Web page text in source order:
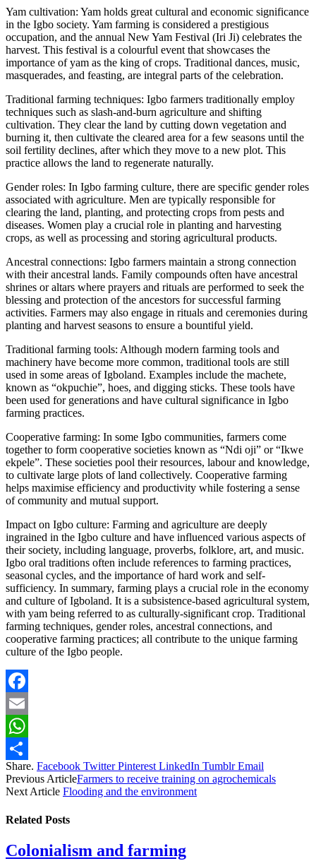
Yam cultivation: Yam holds great cultural and economic significance
in the Igbo society. Yam farming is considered a prestigious
occupation, and the annual New Yam Festival (Iri Ji) celebrates the
harvest. This festival is a colourful event that showcases the
importance of yam as the king of crops. Traditional dances, music,
masquerades, and feasting, are integral parts of the celebration.
Traditional farming techniques: Igbo farmers traditionally employ
techniques such as slash-and-burn agriculture and shifting
cultivation. They clear the land by cutting down vegetation and
burning it, then cultivate the cleared area for a few seasons until the
soil fertility declines, after which they move to a new plot. This
practice allows the land to regenerate naturally.
Gender roles: In Igbo farming culture, there are specific gender roles
associated with agriculture. Men are typically responsible for
clearing the land, planting, and protecting crops from pests and
diseases. Women play a crucial role in planting and harvesting
crops, as well as processing and storing agricultural products.
Ancestral connections: Igbo farmers maintain a strong connection
with their ancestral lands. Family compounds often have ancestral
shrines or altars where prayers and rituals are performed to seek the
blessing and protection of the ancestors for successful farming
activities. Farmers may also engage in rituals and ceremonies during
planting and harvest seasons to ensure a bountiful yield.
Traditional farming tools: Although modern farming tools and
machinery have become more common, traditional tools are still
used in some areas of Igboland. Examples include the machete,
known as “okpuchie”, hoes, and digging sticks. These tools have
been used for generations and have cultural significance in Igbo
farming practices.
Cooperative farming: In some Igbo communities, farmers come
together to form cooperative societies known as “Ndi oji” or “Ikwe
ekpele”. These societies pool their resources, labour and knowledge,
to cultivate large plots of land collectively. Cooperative farming
helps maximise efficiency and productivity while fostering a sense
of community and mutual support.
Impact on Igbo culture: Farming and agriculture are deeply
ingrained in the Igbo culture and have influenced various aspects of
their society, including language, proverbs, folklore, art, and music.
Igbo oral traditions often include references to farming practices,
seasonal cycles, and the importance of hard work and self-
sufficiency. In summary, farming plays a crucial role in the economy
and culture of Igboland. It is a subsistence-based agricultural system,
with yam being referred to as culturally-significant crop. Traditional
farming techniques, gender roles, ancestral connections, and
cooperative farming practices; all contribute to the unique farming
culture of the Igbo people.
Facebook
Email
WhatsApp
Share
Share. Facebook Twitter Pinterest LinkedIn Tumblr Email
Previous ArticleFarmers to receive training on agrochemicals
Next Article Flooding and the environment
Related Posts
Colonialism and farming